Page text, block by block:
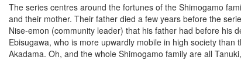
The series centres around the fortunes of the Shimogamo
and their mother. Their father died a few years before the
Nise-emon (community leader) that his father had before his
Ebisugawa, who is more upwardly mobile in high society
Akadama. Oh, and the whole Shimogamo family are all